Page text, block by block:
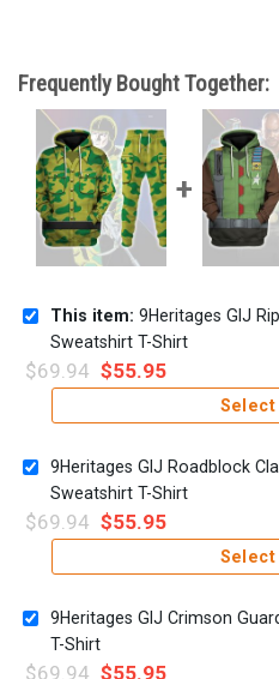
Frequently Bought Together:
This item: 9Heritages GIJ
Sweatshirt T-Shirt
$69.94 $55.95
9Heritages GIJ Roadblock
Sweatshirt T-Shirt
$69.94 $55.95
9Heritages GIJ Crimson
T-Shirt
$69.94 $55.95